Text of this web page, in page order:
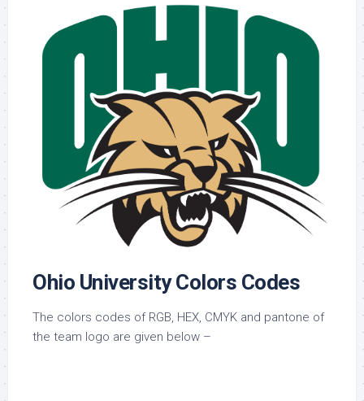
Ohio University Colors Codes
The colors codes of RGB, HEX, CMYK and pantone of
the team logo are given below –